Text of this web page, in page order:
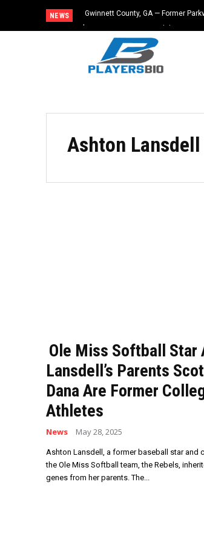
NEWS
Gwinnett County, GA — Former
Ashton Lansdell
Ole Miss Softball Star
Lansdell’s Parents
Dana Are Former
Athletes
News May 28, 2025
Ashton Lansdell, a former baseball star and
the Ole Miss Softball team, the Rebels,
genes from her parents. The...